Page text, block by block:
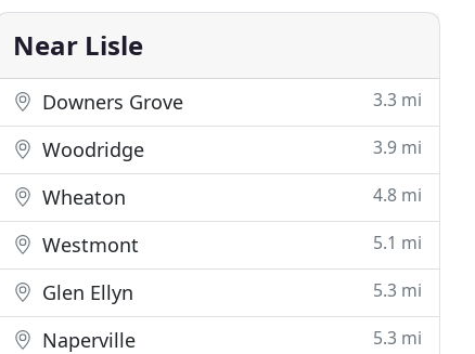
Near Lisle
Downers Grove 3.3 mi
Woodridge 3.9 mi
Wheaton 4.8 mi
Westmont 5.1 mi
Glen Ellyn 5.3 mi
Naperville 5.3 mi